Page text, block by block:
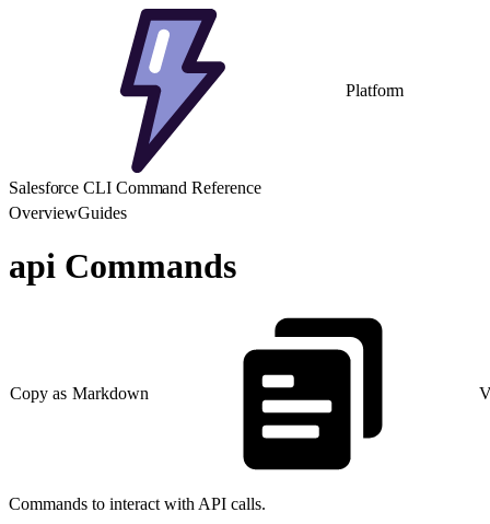
Platform
Salesforce CLI Command Reference
OverviewGuides
api Commands
Copy as Markdown
Commands to interact with API calls.